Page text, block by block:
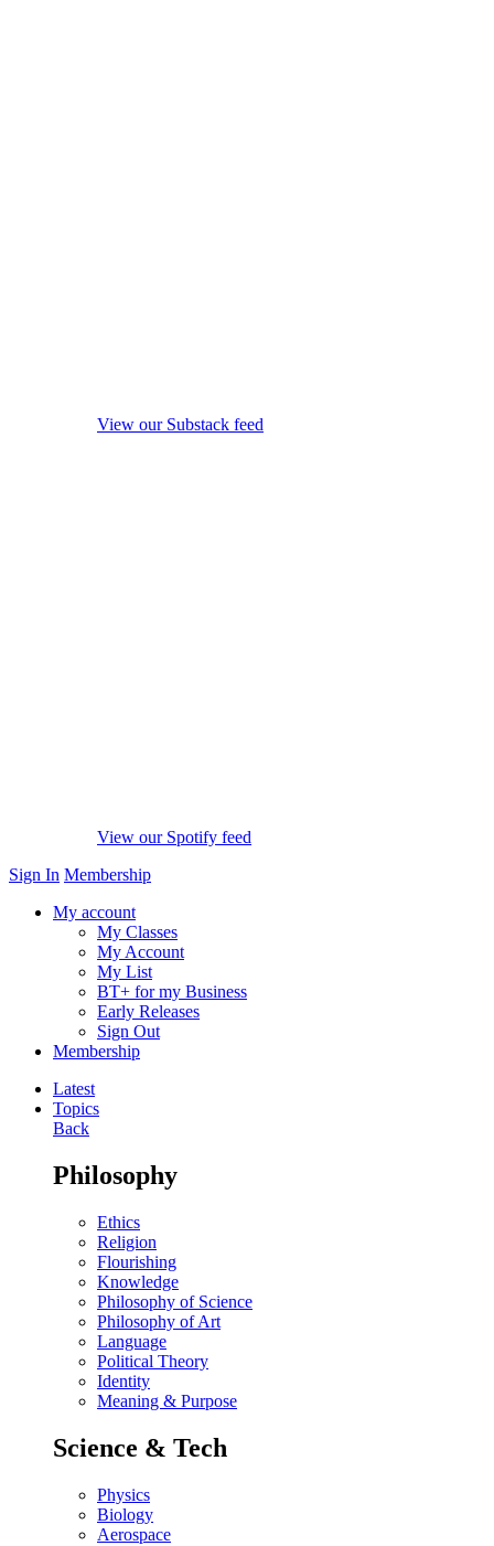
View our Substack feed
View our Spotify feed
Sign In Membership
My account
My Classes
My Account
My List
BT+ for my Business
Early Releases
Sign Out
Membership
Latest
Topics
Back
Philosophy
Ethics
Religion
Flourishing
Knowledge
Philosophy of Science
Philosophy of Art
Language
Political Theory
Identity
Meaning & Purpose
Science & Tech
Physics
Biology
Aerospace